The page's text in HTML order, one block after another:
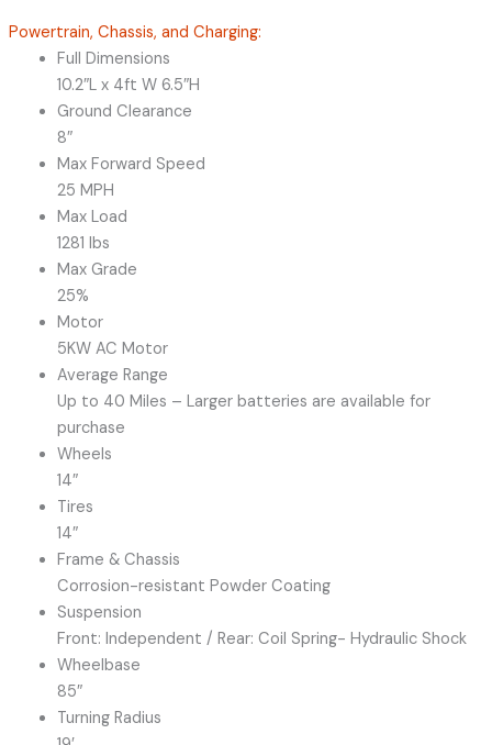
Powertrain, Chassis, and Charging:
Full Dimensions
10.2″L x 4ft W 6.5″H
Ground Clearance
8″
Max Forward Speed
25 MPH
Max Load
1281 lbs
Max Grade
25%
Motor
5KW AC Motor
Average Range
Up to 40 Miles – Larger batteries are available for
purchase
Wheels
14″
Tires
14″
Frame & Chassis
Corrosion-resistant Powder Coating
Suspension
Front: Independent / Rear: Coil Spring- Hydraulic Shock
Wheelbase
85″
Turning Radius